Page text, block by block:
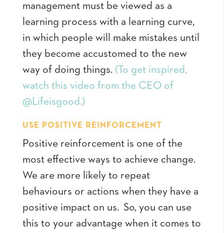
management must be viewed as a
learning process with a learning curve,
in which people will make mistakes until
they become accustomed to the new
way of doing things. (To get inspired,
watch this video from the CEO of
@Lifeisgood.)
USE POSITIVE REINFORCEMENT
Positive reinforcement is one of the
most effective ways to achieve change.
We are more likely to repeat
behaviours or actions when they have a
positive impact on us. So, you can use
this to your advantage when it comes to